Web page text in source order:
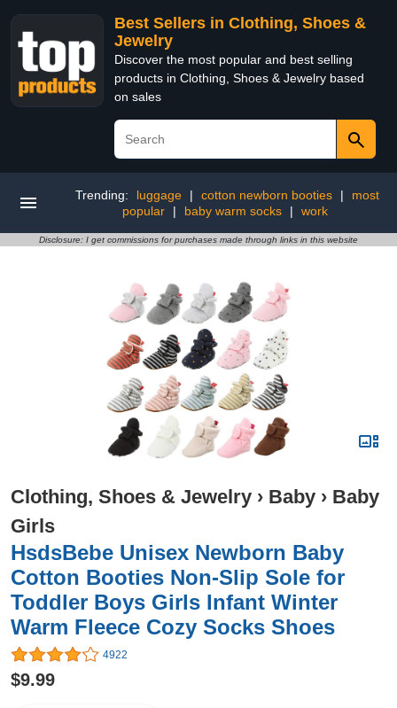
Best Sellers in Clothing, Shoes &
Jewelry
Discover the most popular and best selling
products in Clothing, Shoes & Jewelry based
on sales
Trending: luggage | cotton newborn booties |
most
popular
| baby warm socks | work
Disclosure: I get commissions for purchases made through links in this website
Clothing, Shoes & Jewelry › Baby › Baby
Girls
HsdsBebe Unisex Newborn Baby
Cotton Booties Non-Slip Sole for
Toddler Boys Girls Infant Winter
Warm Fleece Cozy Socks Shoes
4922
$9.99